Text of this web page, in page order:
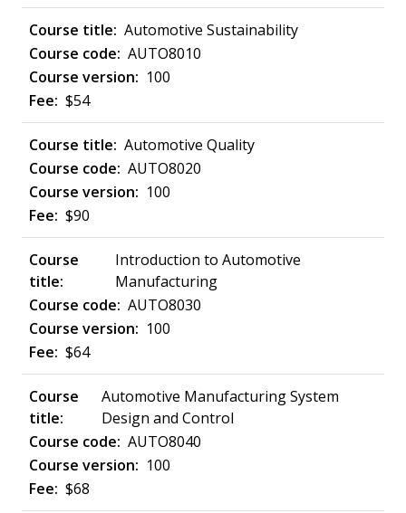
Automotive Sustainability
AUTO8010
100
$54
Automotive Quality
AUTO8020
100
$90
Introduction to Automotive
Manufacturing
AUTO8030
100
$64
Automotive Manufacturing System
Design and Control
AUTO8040
100
$68